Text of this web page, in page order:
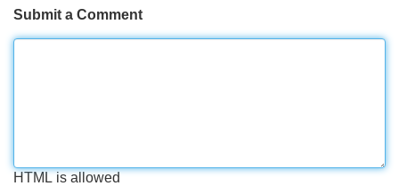
Submit a Comment
HTML is allowed